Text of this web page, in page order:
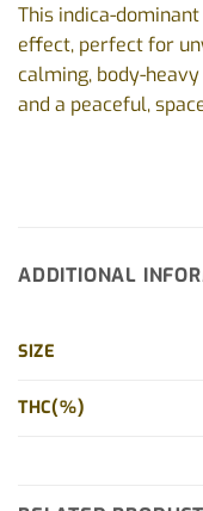
This indica-
effect, perfect for
calming, body-
and a peaceful,
ADDITIONAL
SIZE
THC(%)